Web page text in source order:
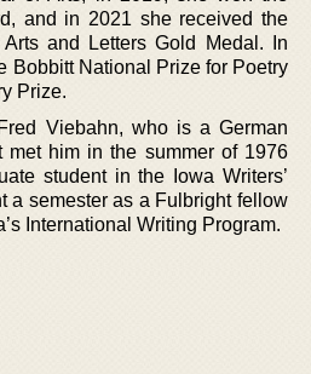
and in 2021 she received the
and Letters Gold Medal. In
Bobbitt National Prize for Poetry
Prize.
Viebahn, who is a German
met him in the summer of 1976
student in the Iowa Writers’
a semester as a Fulbright fellow
International Writing Program.